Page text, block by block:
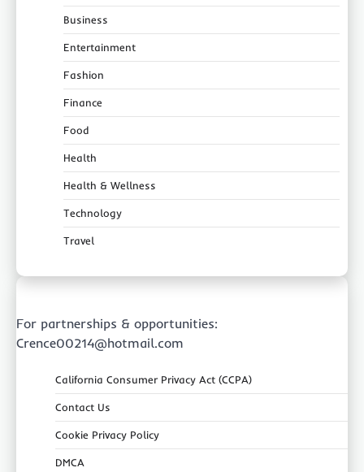
Business
Entertainment
Fashion
Finance
Food
Health
Health & Wellness
Technology
Travel
For partnerships & opportunities:
Crence00214@hotmail.com
California Consumer Privacy Act (CCPA)
Contact Us
Cookie Privacy Policy
DMCA